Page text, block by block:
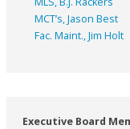
MCT’s, Jason Best
Fac. Maint., Jim Holt
Executive Board